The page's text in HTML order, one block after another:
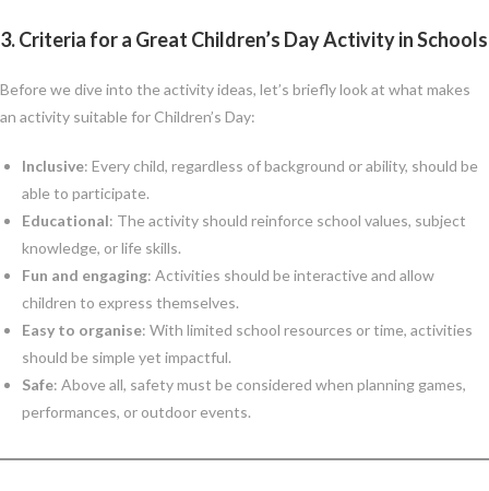
3. Criteria for a Great Children’s Day Activity in Schools
Before we dive into the activity ideas, let’s briefly look at what makes
an activity suitable for Children’s Day:
Inclusive: Every child, regardless of background or ability, should be
able to participate.
Educational: The activity should reinforce school values, subject
knowledge, or life skills.
Fun and engaging: Activities should be interactive and allow
children to express themselves.
Easy to organise: With limited school resources or time, activities
should be simple yet impactful.
Safe: Above all, safety must be considered when planning games,
performances, or outdoor events.